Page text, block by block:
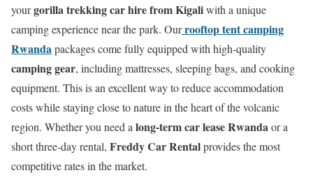
yourgorilla trekking car hire from Kigaliwith a unique
camping experience near the park. Ourrooftop tent camping
Rwanda packages come fully equipped with high-quality
camping gear, including mattresses, sleeping bags, and cooking
equipment. This is an excellent way to reduce accommodation
costs while staying close to nature in the heart of the volcanic
region. Whether you need a long-term car lease Rwanda or a
short three-day rental, Freddy Car Rentalprovides the most
competitive rates in the market.